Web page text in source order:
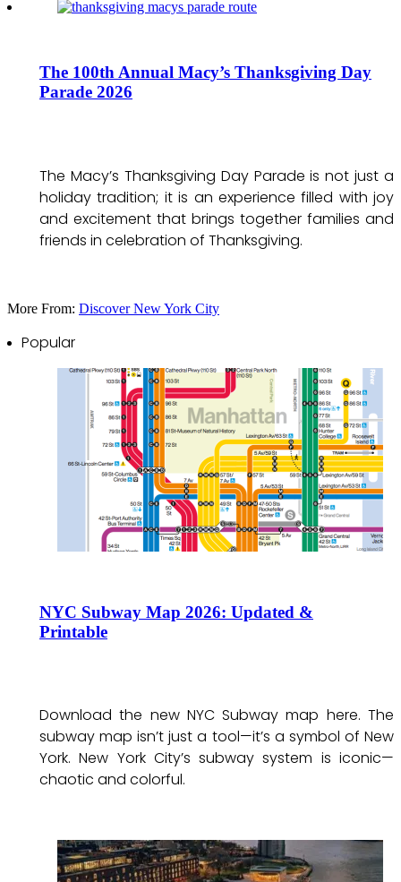
The 100th Annual Macy’s Thanksgiving Day
Parade 2026
The Macy’s Thanksgiving Day Parade is not just a
holiday tradition; it is an experience filled with joy
and excitement that brings together families and
friends in celebration of Thanksgiving.
More From: Discover New York City
Popular
NYC Subway Map 2026: Updated &
Printable
Download the new NYC Subway map here. The
subway map isn’t just a tool—it’s a symbol of New
York. New York City’s subway system is iconic—
chaotic and colorful.